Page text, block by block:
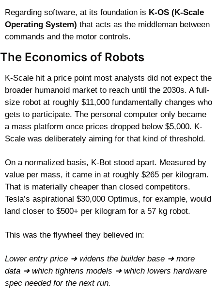
Regarding software, at its foundation is K-OS (K-Scale
Operating System) that acts as the middleman between
commands and the motor controls.
The Economics of Robots
K-Scale hit a price point most analysts did not expect the
broader humanoid market to reach until the 2030s. A full-
size robot at roughly $11,000 fundamentally changes who
gets to participate. The personal computer only became
a mass platform once prices dropped below $5,000. K-
Scale was deliberately aiming for that kind of threshold.
On a normalized basis, K-Bot stood apart. Measured by
value per mass, it came in at roughly $265 per kilogram.
That is materially cheaper than closed competitors.
Tesla’s aspirational $30,000 Optimus, for example, would
land closer to $500+ per kilogram for a 57 kg robot.
This was the flywheel they believed in:
Lower entry price ➜ widens the builder base ➜ more
data ➜ which tightens models ➜ which lowers hardware
spec needed for the next run.